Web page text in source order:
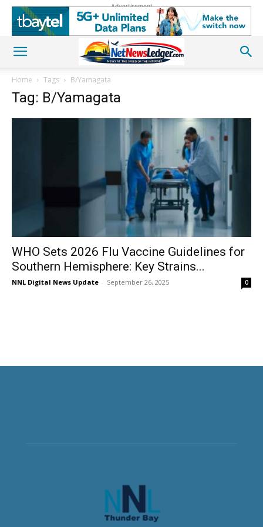
Advertisement
Home Tags B/Yamagata
Tag: B/Yamagata
WHO Sets 2026 Flu Vaccine Guidelines for
Southern Hemisphere: Key Strains...
NNL Digital News Update - September 26, 2025 0